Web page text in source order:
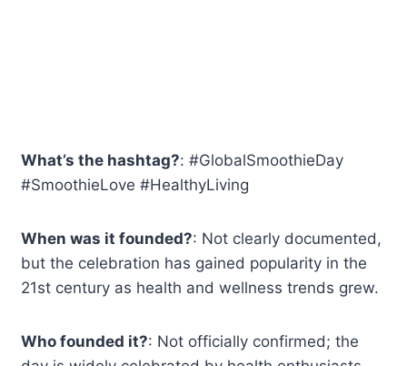
What’s the hashtag?: #GlobalSmoothieDay
#SmoothieLove #HealthyLiving
When was it founded?: Not clearly documented,
but the celebration has gained popularity in the
21st century as health and wellness trends grew.
Who founded it?: Not officially confirmed; the